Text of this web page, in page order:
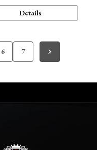
Details
6 7